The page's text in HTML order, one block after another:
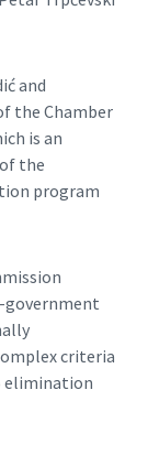
and
the Chamber
is an
the
program
government
criteria
elimination